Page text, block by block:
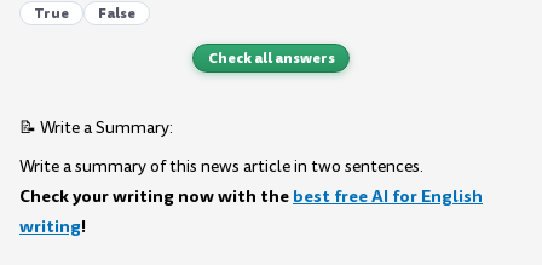
True False
Check all answers
📝 Write a Summary:
Write a summary of this news article in two sentences.
Check your writing now with the best free AI for English
writing!